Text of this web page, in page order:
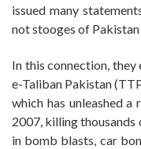
issued many
not stooges of
In this connection,
e-Taliban Pakistan
which has unleashed
2007, killing
in bomb blasts, car